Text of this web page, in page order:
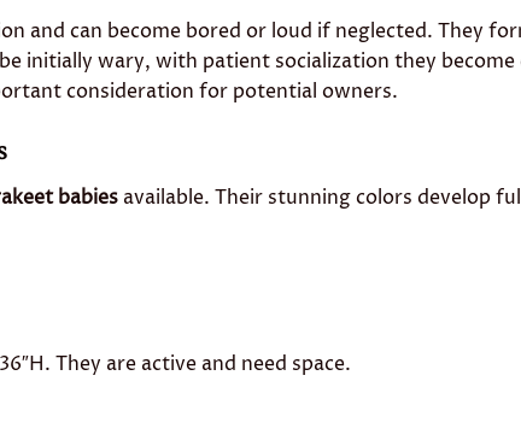
and can become bored or loud if neglected. They
initially wary, with patient socialization they
consideration for potential owners.
babies available. Their stunning colors develop
They are active and need space.